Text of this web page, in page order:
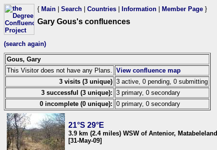
{ Main Search Countries Information Member Page }
Gary Gous's confluences
(search again)
Gous, Gary
This Visitor does not have any Plans.
View confluence map
3 visits (3 unique) 3 active, 0 pending, 0 submitting
3 successful (3 unique): 3 primary, 0 secondary
0 incomplete (0 unique): 0 primary, 0 secondary
21°S 29°E
3.9 km (2.4 miles) WSW of Antenior,
[31-May-09]